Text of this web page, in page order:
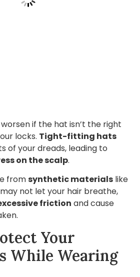
if the hat isn’t the right
locks. Tight-fitting hats
of your dreads, leading to
on the scalp.
fromsynthetic materials like
not let your hair breathe,
friction and cause
Your
While Wearing